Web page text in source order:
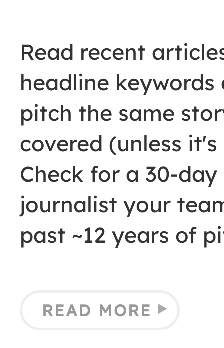
Read recent
headline
pitch the same
covered (unless
Check for a 30-
journalist your
past ~12 years of
READ MORE